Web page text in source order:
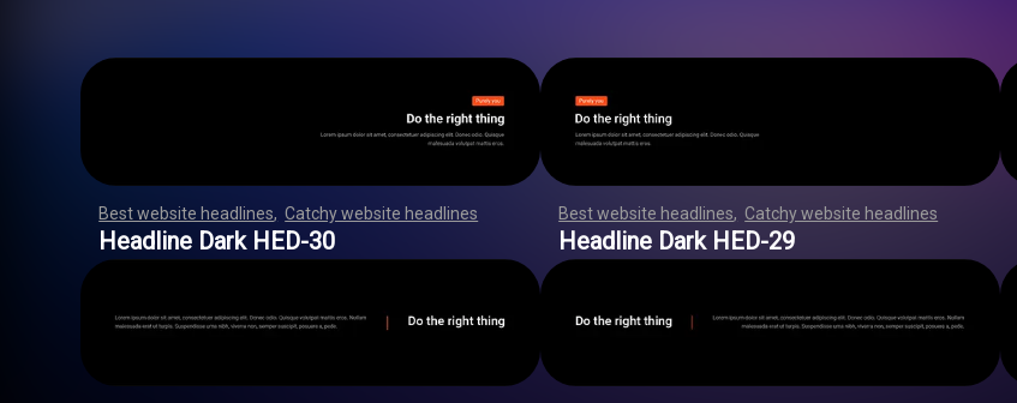
Best website headlines ,Catchy website headlines
,,,,,,,,,,,,,,,,,,,,,,,,, ,,,,,,,,,,,,,,,,,,,,,,,,
Headline Dark HED-30
Best website headlines ,Catchy website headlines
,,,,,,,,,,,,,,,,,,,,,,,,, ,,,,,,,,,,,,,,,,,,,,,,,,
Headline Dark HED-29